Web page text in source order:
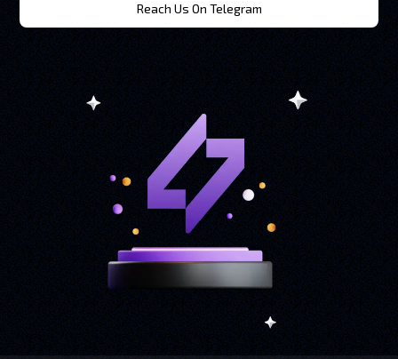
Reach Us On Telegram